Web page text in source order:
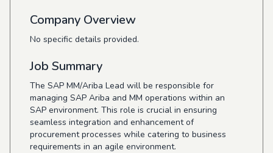
Company Overview
No specific details provided.
Job Summary
The SAP MM/Ariba Lead will be responsible for
managing SAP Ariba and MM operations within an
SAP environment. This role is crucial in ensuring
seamless integration and enhancement of
procurement processes while catering to business
requirements in an agile environment.